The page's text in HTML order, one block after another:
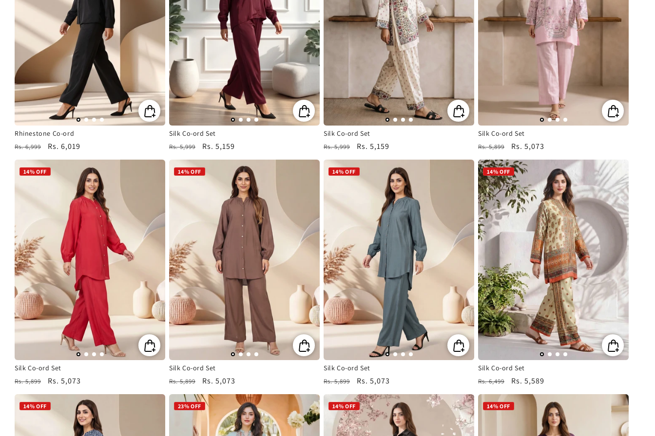
o
n
:
Rhinestone Co-ord
Regular
price
Rs. 6,999
Sale
price
Rs. 6,019
Silk Co-ord Set
Regular
price
Rs. 5,999
Sale
price
Rs. 5,159
Silk Co-ord Set
Regular
price
Rs. 5,999
Sale
price
Rs. 5,159
Silk Co-ord Set
Regular
price
Rs. 5,899
Sale
price
Rs. 5,073
14% OFF
Silk Co-ord Set
Regular
price
Rs. 5,899
Sale
price
Rs. 5,073
14% OFF
Silk Co-ord Set
Regular
price
Rs. 5,899
Sale
price
Rs. 5,073
14% OFF
Silk Co-ord Set
Regular
price
Rs. 5,899
Sale
price
Rs. 5,073
14% OFF
Silk Co-ord Set
Regular
price
Rs. 6,499
Sale
price
Rs. 5,589
14% OFF 23% OFF 14% OFF 14% OFF